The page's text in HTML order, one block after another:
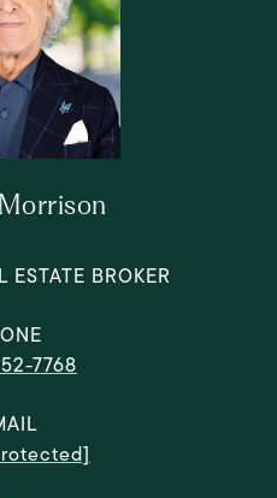
ESTATE BROKER
7768